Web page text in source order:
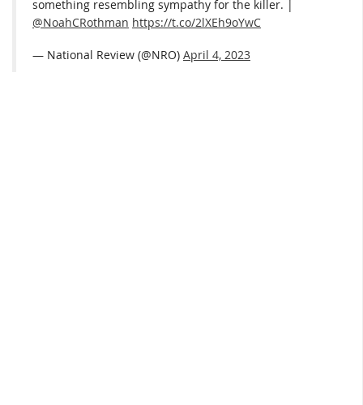
something resembling sympathy for the killer. |
@NoahCRothman https://t.co/2lXEh9oYwC
— National Review (@NRO) April 4, 2023